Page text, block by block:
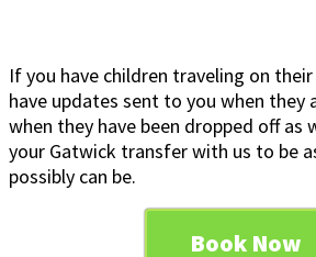
If you have children traveling on
have updates sent to you when they
when they have been dropped off as
your Gatwick transfer with us to be
possibly can be.
Book Now